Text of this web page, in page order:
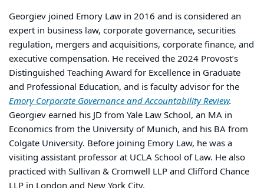
Georgiev joined Emory Law in 2016 and is considered an
expert in business law, corporate governance, securities
regulation, mergers and acquisitions, corporate finance, and
executive compensation. He received the 2024 Provost’s
Distinguished Teaching Award for Excellence in Graduate
and Professional Education, and is faculty advisor for the
Emory Corporate Governance and Accountability Review.
Georgiev earned his JD from Yale Law School, an MA in
Economics from the University of Munich, and his BA from
Colgate University. Before joining Emory Law, he was a
visiting assistant professor at UCLA School of Law. He also
practiced with Sullivan & Cromwell LLP and Clifford Chance